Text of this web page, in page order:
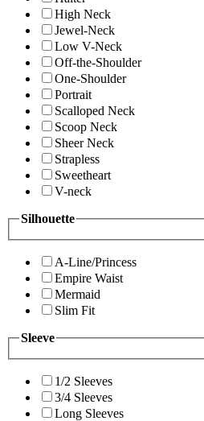
High Neck
Jewel-Neck
Low V-Neck
Off-the-Shoulder
One-Shoulder
Portrait
Scalloped Neck
Scoop Neck
Sheer Neck
Strapless
Sweetheart
V-neck
Silhouette
A-Line/Princess
Empire Waist
Mermaid
Slim Fit
Sleeve
1/2 Sleeves
3/4 Sleeves
Long Sleeves